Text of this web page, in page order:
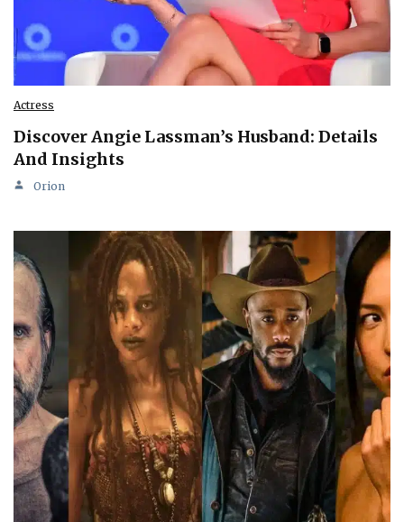
Actress
Discover Angie Lassman’s Husband: Details
And Insights
Orion